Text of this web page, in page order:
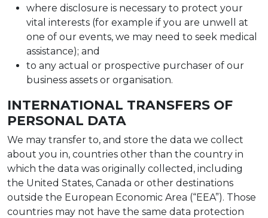
where disclosure is necessary to protect your
vital interests (for example if you are unwell at
one of our events, we may need to seek medical
assistance); and
to any actual or prospective purchaser of our
business assets or organisation.
INTERNATIONAL TRANSFERS OF
PERSONAL DATA
We may transfer to, and store the data we collect
about you in, countries other than the country in
which the data was originally collected, including
the United States, Canada or other destinations
outside the European Economic Area (“EEA”). Those
countries may not have the same data protection